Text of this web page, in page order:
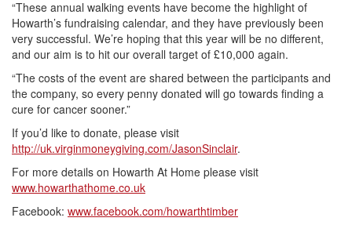
“These annual walking events have become the highlight of
Howarth’s fundraising calendar, and they have previously been
very successful. We’re hoping that this year will be no different,
and our aim is to hit our overall target of £10,000 again.
“The costs of the event are shared between the participants and
the company, so every penny donated will go towards finding a
cure for cancer sooner.”
If you’d like to donate, please visit
http://uk.virginmoneygiving.com/JasonSinclair.
For more details on Howarth At Home please visit
www.howarthathome.co.uk
Facebook: www.facebook.com/howarthtimber